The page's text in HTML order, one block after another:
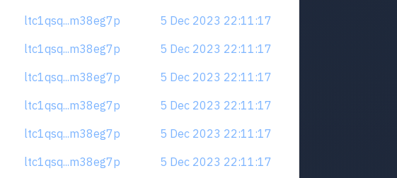
ltc1qsq...m38eg7p
5 Dec 2023 22:11:17
ltc1qsq...m38eg7p
5 Dec 2023 22:11:17
ltc1qsq...m38eg7p
5 Dec 2023 22:11:17
ltc1qsq...m38eg7p
5 Dec 2023 22:11:17
ltc1qsq...m38eg7p
5 Dec 2023 22:11:17
ltc1qsq...m38eg7p 5 Dec 2023 22:11:17